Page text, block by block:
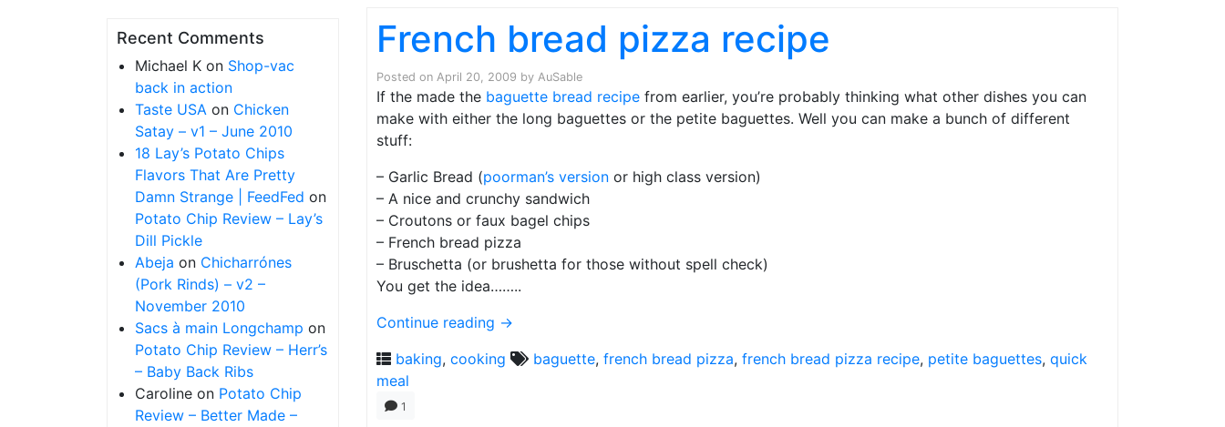
Recent Comments
Michael K on Shop-vac
back in action
Taste USA on Chicken
Satay – v1 – June 2010
18 Lay’s Potato Chips
Flavors That Are Pretty
Damn Strange | FeedFed on
Potato Chip Review – Lay’s
Dill Pickle
Abeja on Chicharrónes
(Pork Rinds) – v2 –
November 2010
Sacs à main Longchamp on
Potato Chip Review – Herr’s
– Baby Back Ribs
Caroline on Potato Chip
Review – Better Made –
French bread pizza recipe
Posted on April 20, 2009 by AuSable
If the made the baguette bread recipe from earlier, you’re probably thinking what other dishes you can
make with either the long baguettes or the petite baguettes. Well you can make a bunch of different
stuff:
– Garlic Bread (poorman’s version or high class version)
– A nice and crunchy sandwich
– Croutons or faux bagel chips
– French bread pizza
– Bruschetta (or brushetta for those without spell check)
You get the idea……..
Continue reading →
baking, cooking baguette, french bread pizza, french bread pizza recipe, petite baguettes, quick
meal
1